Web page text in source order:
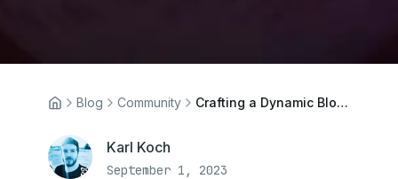
Blog Community Crafting a Dynamic Blog with Next.js 13 App Directory
Karl Koch
September 1, 2023